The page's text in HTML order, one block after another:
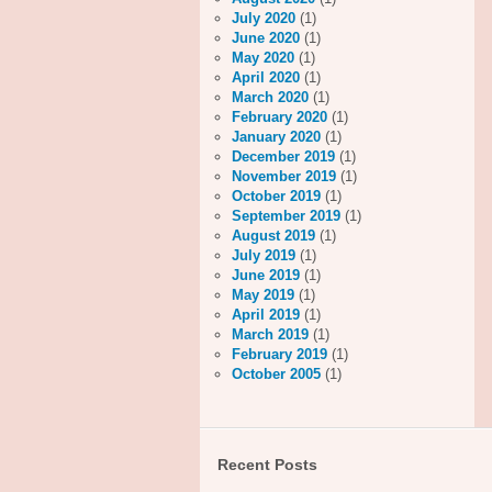
July 2020 (1)
June 2020 (1)
May 2020 (1)
April 2020 (1)
March 2020 (1)
February 2020 (1)
January 2020 (1)
December 2019 (1)
November 2019 (1)
October 2019 (1)
September 2019 (1)
August 2019 (1)
July 2019 (1)
June 2019 (1)
May 2019 (1)
April 2019 (1)
March 2019 (1)
February 2019 (1)
October 2005 (1)
Recent Posts